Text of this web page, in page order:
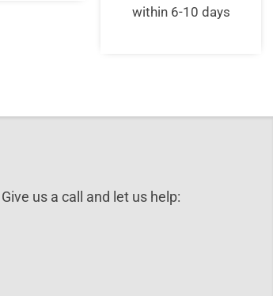
within 6-10 days
us a call and let us help: